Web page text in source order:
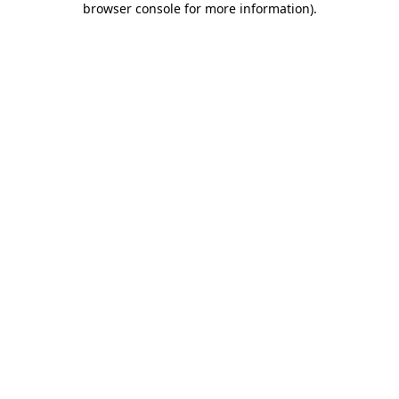
browser console for more information).